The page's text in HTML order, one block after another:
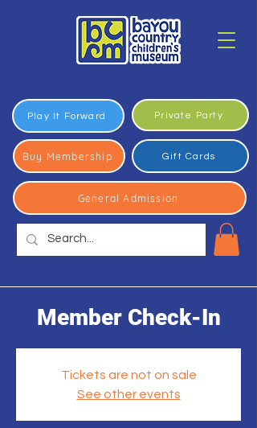
Play It Forward Private Party
Buy Membership Gift Cards
General Admission
Member Check-In
Tickets are not on sale
See other events